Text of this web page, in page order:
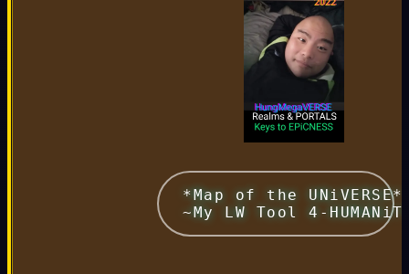
*Map of the
~My LW Tool 4-